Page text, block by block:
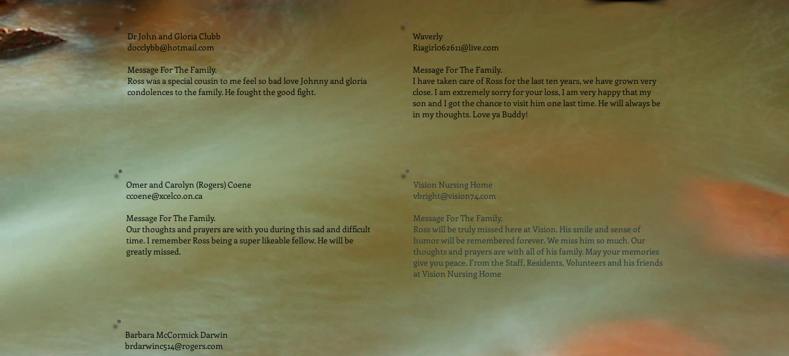
Dr John and Gloria Clubb
docclybb@hotmail.com
Message For The Family.
Ross was a special cousin to me feel so bad love Johnny and gloria
condolences to the family. He fought the good fight.
Omer and Carolyn (Rogers) Coene
ccoene@xcelco.on.ca
Message For The Family.
Our thoughts and prayers are with you during this sad and difficult
time. I remember Ross being a super likeable fellow. He will be
greatly missed.
Waverly
Riagirl062611@live.com
Message For The Family.
I have taken care of Ross for the last ten years, we have grown very
close. I am extremely sorry for your loss, I am very happy that my
son and I got the chance to visit him one last time. He will always be
in my thoughts. Love ya Buddy!
Vision Nursing Home
vbright@vision74.com
Message For The Family.
Ross will be truly missed here at Vision. His smile and sense of
humor will be remembered forever. We miss him so much. Our
thoughts and prayers are with all of his family. May your memories
give you peace. From the Staff, Residents, Volunteers and his friends
at Vision Nursing Home
Barbara McCormick Darwin
brdarwinc514@rogers.com